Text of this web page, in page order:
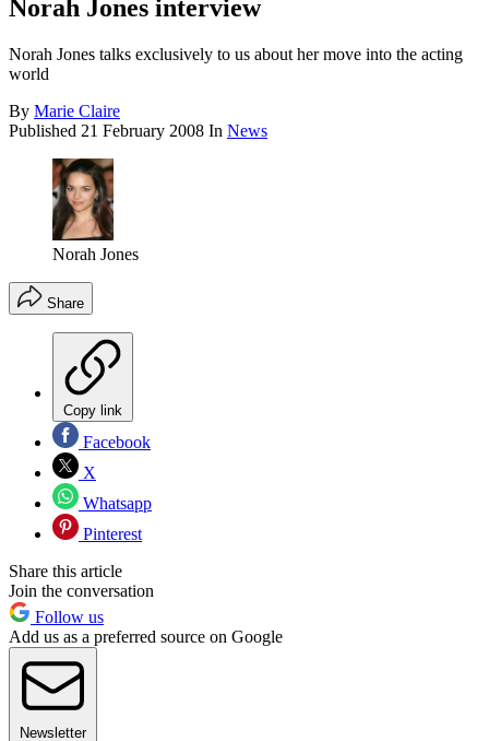
Norah Jones interview
Norah Jones talks exclusively to us about her move into the acting
world
By Marie Claire
Published 21 February 2008 In News
Norah Jones
Share
Copy link
Facebook
X
Whatsapp
Pinterest
Share this article
Join the conversation
Follow us
Add us as a preferred source on Google
Newsletter